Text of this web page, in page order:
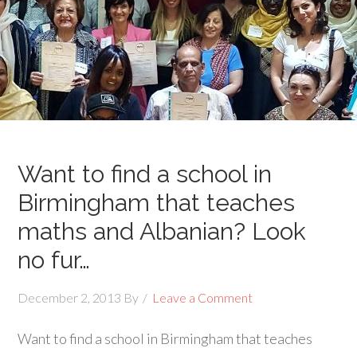
Want to find a school in
Birmingham that teaches
maths and Albanian? Look
no fur…
December 2, 2013 By Leave a Comment
Want to find a school in Birmingham that teaches